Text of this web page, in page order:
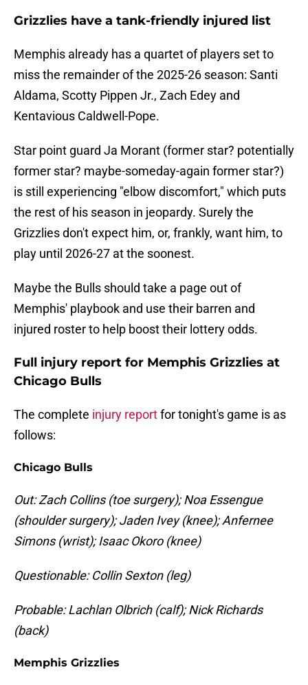
Grizzlies have a tank-friendly injured list
Memphis already has a quartet of players set to
miss the remainder of the 2025-26 season: Santi
Aldama, Scotty Pippen Jr., Zach Edey and
Kentavious Caldwell-Pope.
Star point guard Ja Morant (former star? potentially
former star? maybe-someday-again former star?)
is still experiencing "elbow discomfort," which puts
the rest of his season in jeopardy. Surely the
Grizzlies don't expect him, or, frankly, want him, to
play until 2026-27 at the soonest.
Maybe the Bulls should take a page out of
Memphis' playbook and use their barren and
injured roster to help boost their lottery odds.
Full injury report for Memphis Grizzlies at
Chicago Bulls
The complete injury reportfor tonight's game is as
follows:
Chicago Bulls
Out: Zach Collins (toe surgery); Noa Essengue
(shoulder surgery); Jaden Ivey (knee); Anfernee
Simons (wrist); Isaac Okoro (knee)
Questionable: Collin Sexton (leg)
Probable: Lachlan Olbrich (calf); Nick Richards
(back)
Memphis Grizzlies